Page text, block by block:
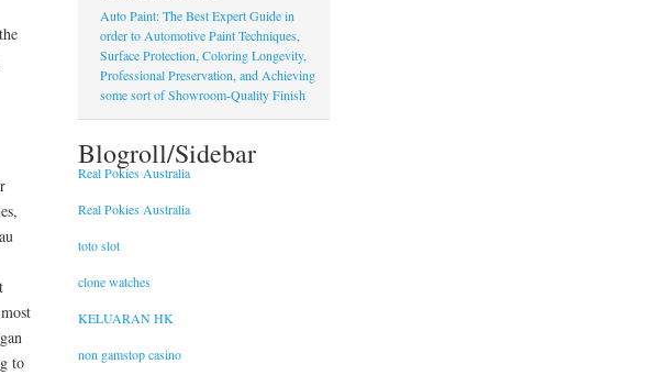
to
Auto Paint: The Best Expert Guide in
order to Automotive Paint Techniques,
Surface Protection, Coloring Longevity,
Professional Preservation, and Achieving
some sort of Showroom-Quality Finish
Blogroll/Sidebar
Real Pokies Australia
Real Pokies Australia
toto slot
clone watches
KELUARAN HK
non gamstop casino